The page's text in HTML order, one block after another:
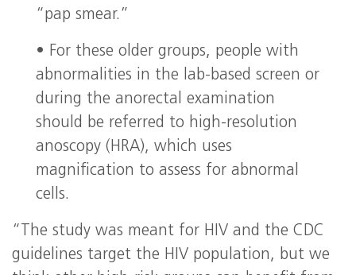
“pap smear.”
• For these older groups, people with
abnormalities in the lab-based screen or
during the anorectal examination
should be referred to high-resolution
anoscopy (HRA), which uses
magnification to assess for abnormal
cells.
“The study was meant for HIV and the CDC
guidelines target the HIV population, but we